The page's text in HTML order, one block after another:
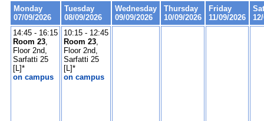
Monday
07/09/2026
Tuesday
08/09/2026
Wednesday
09/09/2026
Thursday
10/09/2026
Friday
11/09/2026
14:45 - 16:15
Room 23,
Floor 2nd,
Sarfatti 25
[L]*
on campus
10:15 - 12:45
Room 23,
Floor 2nd,
Sarfatti 25
[L]*
on campus